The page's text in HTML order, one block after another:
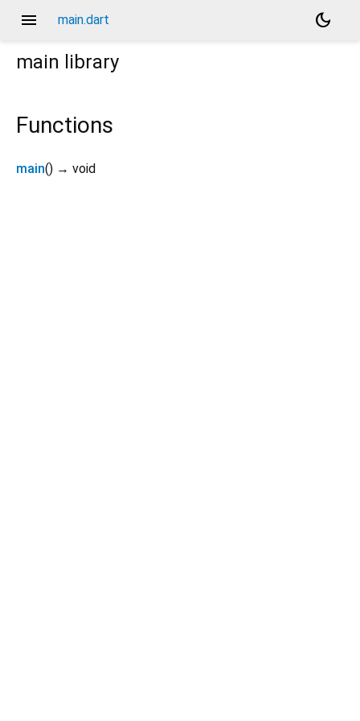
menu main.dart
dark_mode
main library
Functions
main() → void